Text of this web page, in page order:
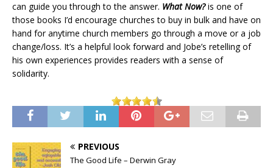
can guide you through to the answer. What Now?is one of
those books I’d encourage churches to buy in bulk and have on
hand for anytime church members go through a move or a job
change/loss. It’s a helpful look forward and Jobe’s retelling of
his own experiences provides readers with a sense of
solidarity.
PREVIOUS
The Good Life – Derwin Gray